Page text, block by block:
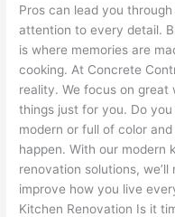
Pros can lead you
attention to every detail.
is where memories are
cooking. At Concrete
reality. We focus on great
things just for you. Do
modern or full of color
happen. With our modern
renovation solutions,
improve how you live
Kitchen Renovation Is it